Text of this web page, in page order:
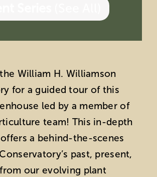
William H. Williamson
for a guided tour of this
led by a member of
team! This in-depth
a behind-the-scenes
past, present,
our evolving plant